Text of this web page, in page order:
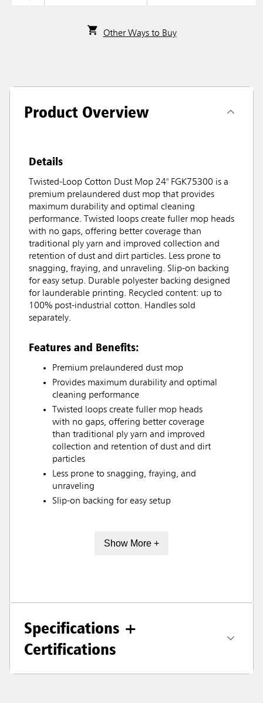
Other Ways to Buy
Product Overview
Details
Twisted-Loop Cotton Dust Mop 24" FGK75300 is a
premium prelaundered dust mop that provides
maximum durability and optimal cleaning
performance. Twisted loops create fuller mop heads
with no gaps, offering better coverage than
traditional ply yarn and improved collection and
retention of dust and dirt particles. Less prone to
snagging, fraying, and unraveling. Slip-on backing
for easy setup. Durable polyester backing designed
for launderable printing. Recycled content: up to
100% post-industrial cotton. Handles sold
separately.
Features and Benefits:
Premium prelaundered dust mop
Provides maximum durability and optimal
cleaning performance
Twisted loops create fuller mop heads
with no gaps, offering better coverage
than traditional ply yarn and improved
collection and retention of dust and dirt
particles
Less prone to snagging, fraying, and
unraveling
Slip-on backing for easy setup
Show More +
Specifications +
Certifications